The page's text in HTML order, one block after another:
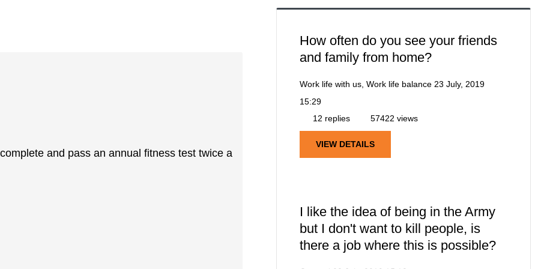
and pass an annual fitness test twice a
How often do you see your friends
and family from home?
Work life with us, Work life balance 23 July, 2019
15:29
12 replies
57422 views
VIEW DETAILS
I like the idea of being in the Army
but I don't want to kill people, is
there a job where this is possible?